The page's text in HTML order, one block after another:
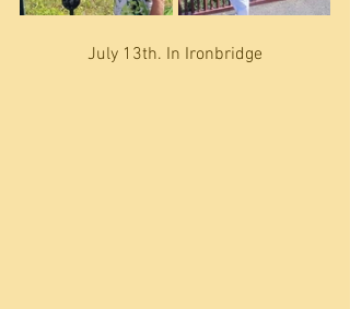
July 13th. In Ironbridge